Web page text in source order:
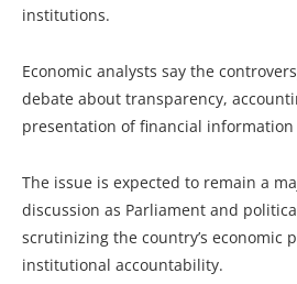
institutions.
Economic analysts say the
debate about transparency,
presentation of financial
The issue is expected to remain a
discussion as Parliament and
scrutinizing the country’s economic
institutional accountability.